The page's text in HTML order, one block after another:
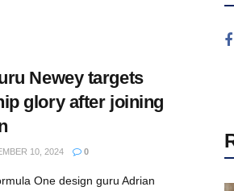
Newey targets
glory after joining
10, 2024 0
One design guru Adrian